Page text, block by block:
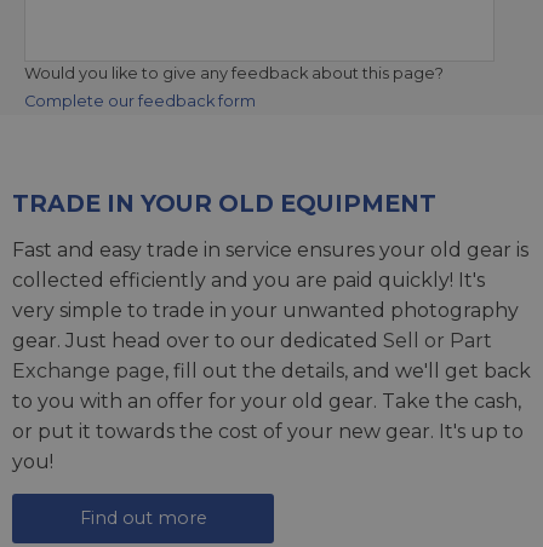
Would you like to give any feedback about this page?
Complete our feedback form
TRADE IN YOUR OLD EQUIPMENT
Fast and easy trade in service ensures your old gear is
collected efficiently and you are paid quickly! It's
very simple to trade in your unwanted photography
gear. Just head over to our dedicated Sell or Part
Exchange page, fill out the details, and we'll get back
to you with an offer for your old gear. Take the cash,
or put it towards the cost of your new gear. It's up to
you!
Find out more